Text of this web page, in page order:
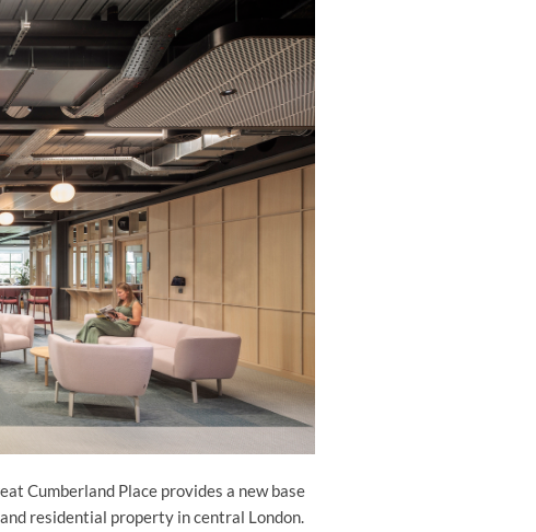
Cumberland Place provides a new base
residential property in central London.